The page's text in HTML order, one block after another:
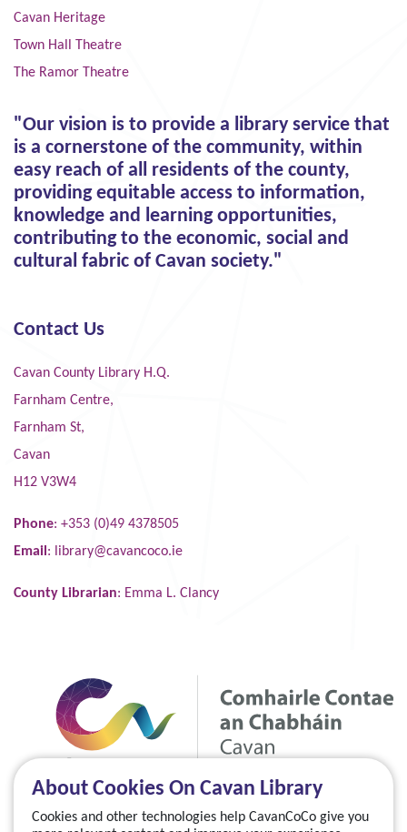
About Cookies On Cavan Library
Cookies and other technologies help CavanCoCo give you
Cavan Heritage
Town Hall Theatre
The Ramor Theatre
"Our vision is to provide a library service that
is a cornerstone of the community, within
easy reach of all residents of the county,
providing equitable access to information,
knowledge and learning opportunities,
contributing to the economic, social and
cultural fabric of Cavan society."
Contact Us
Cavan County Library H.Q.
Farnham Centre,
Farnham St,
Cavan
H12 V3W4
Phone: +353 (0)49 4378505
Email: library@cavancoco.ie
County Librarian: Emma L. Clancy